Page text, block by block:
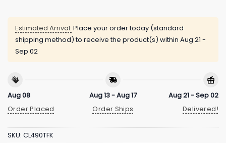
Estimated Arrival: Place your order today (standard
shipping method) to receive the product(s) within Aug 21 -
Sep 02
Aug 08
Order Placed
Aug 13 - Aug 17
Order Ships
Aug 21 - Sep 02
Delivered!
SKU: CL490TFK